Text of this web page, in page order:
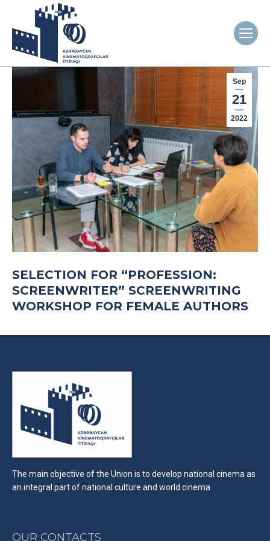
Sep
21
2022
SELECTION FOR “PROFESSION:
SCREENWRITER” SCREENWRITING
WORKSHOP FOR FEMALE AUTHORS
The main objective of the Union is to develop national cinema as
an integral part of national culture and world cinema
OUR CONTACTS